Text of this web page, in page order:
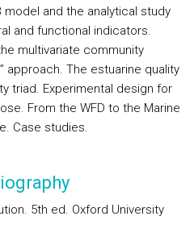
model and the analytical study
and functional indicators.
multivariate community
approach. The estuarine quality
triad. Experimental design for
From the WFD to the Marine
Case studies.
5th ed. Oxford University